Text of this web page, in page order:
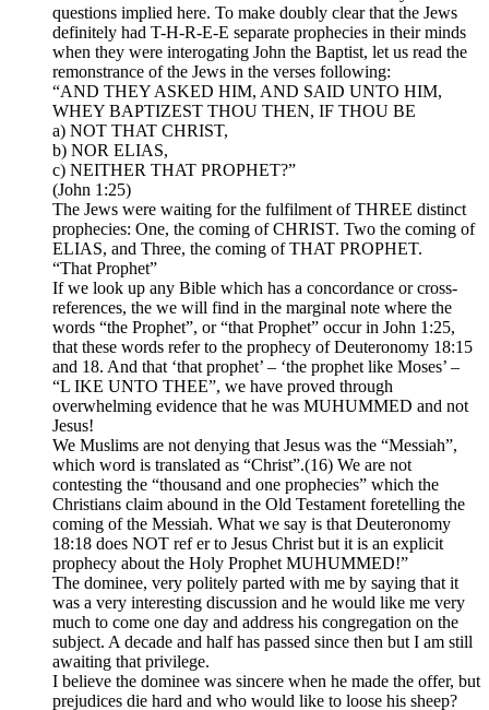
questions implied here. To make doubly clear that the Jews
definitely had T-H-R-E-E separate prophecies in their minds
when they were interogating John the Baptist, let us read the
remonstrance of the Jews in the verses following:
“AND THEY ASKED HIM, AND SAID UNTO HIM,
WHEY BAPTIZEST THOU THEN, IF THOU BE
a) NOT THAT CHRIST,
b) NOR ELIAS,
c) NEITHER THAT PROPHET?”
(John 1:25)
The Jews were waiting for the fulfilment of THREE distinct
prophecies: One, the coming of CHRIST. Two the coming of
ELIAS, and Three, the coming of THAT PROPHET.
“That Prophet”
If we look up any Bible which has a concordance or cross-
references, the we will find in the marginal note where the
words “the Prophet”, or “that Prophet” occur in John 1:25,
that these words refer to the prophecy of Deuteronomy 18:15
and 18. And that ‘that prophet’ – ‘the prophet like Moses’ –
“L IKE UNTO THEE”, we have proved through
overwhelming evidence that he was MUHUMMED and not
Jesus!
We Muslims are not denying that Jesus was the “Messiah”,
which word is translated as “Christ”.(16) We are not
contesting the “thousand and one prophecies” which the
Christians claim abound in the Old Testament foretelling the
coming of the Messiah. What we say is that Deuteronomy
18:18 does NOT ref er to Jesus Christ but it is an explicit
prophecy about the Holy Prophet MUHUMMED!”
The dominee, very politely parted with me by saying that it
was a very interesting discussion and he would like me very
much to come one day and address his congregation on the
subject. A decade and half has passed since then but I am still
awaiting that privilege.
I believe the dominee was sincere when he made the offer, but
prejudices die hard and who would like to loose his sheep?